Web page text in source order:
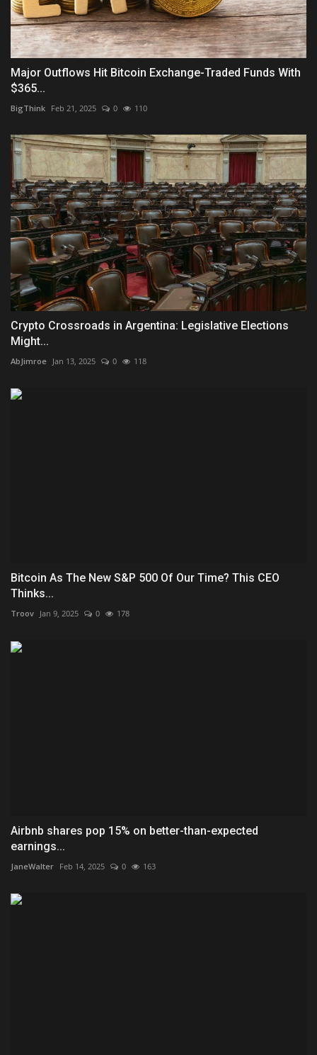
Major Outflows Hit Bitcoin Exchange-Traded Funds With
$365...
BigThink Feb 21, 2025 0 110
Crypto Crossroads in Argentina: Legislative Elections
Might...
AbJimroe Jan 13, 2025 0 118
Bitcoin As The New S&P 500 Of Our Time? This CEO
Thinks...
Troov Jan 9, 2025 0 178
Airbnb shares pop 15% on better-than-expected
earnings...
JaneWalter Feb 14, 2025 0 163